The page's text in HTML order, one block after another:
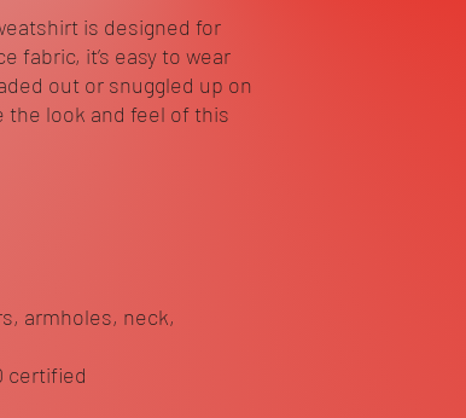
is designed for
fabric, it’s easy to wear
out or snuggled up on
the look and feel of this
armholes, neck,
certified